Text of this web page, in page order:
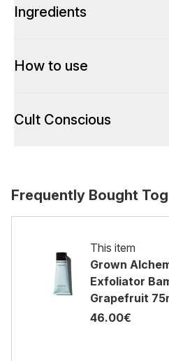
Ingredients
How to use
Cult Conscious
Frequently Bought
This item
Grown
Exfoliator
Grapefruit
46.00€